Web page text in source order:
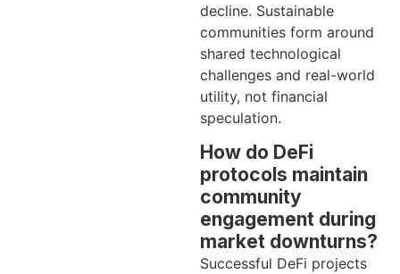
decline. Sustainable
communities form around
shared technological
challenges and real-world
utility, not financial
speculation.
How do DeFi
protocols maintain
community
engagement during
market downturns?
Successful DeFi projects